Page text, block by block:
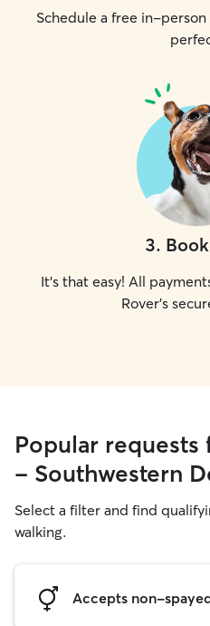
Schedule a free in-
3.
It's that easy! All
Rover's
Popular
- Southwestern
Select a filter and find
walking.
Accepts non-